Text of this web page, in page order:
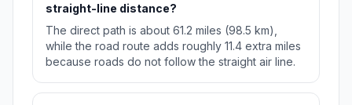
straight-line distance?
The direct path is about 61.2 miles (98.5 km),
while the road route adds roughly 11.4 extra miles
because roads do not follow the straight air line.